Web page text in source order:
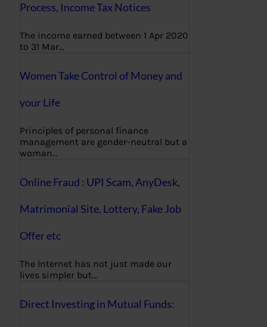
Process, Income Tax Notices
The income earned between 1 Apr 2020
to 31 Mar…
Women Take Control of Money and
your Life
Principles of personal finance
management are gender-neutral but a
woman…
Online Fraud : UPI Scam, AnyDesk,
Matrimonial Site, Lottery, Fake Job
Offer etc
The Internet has not just made our
lives simpler but…
Direct Investing in Mutual Funds: